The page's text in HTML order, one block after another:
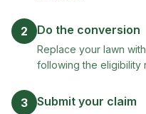
2 Do the conversion
Replace your lawn
following the eligibility
3 Submit your claim